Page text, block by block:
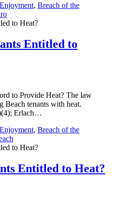
, Breach of the
Entitled to
to Provide Heat? The law
Beach tenants with heat.
Erlach…
, Breach of the
Entitled to Heat?